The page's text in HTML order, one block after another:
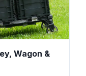
Wagon &